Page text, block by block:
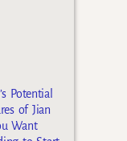
Potential
of Jian
Want